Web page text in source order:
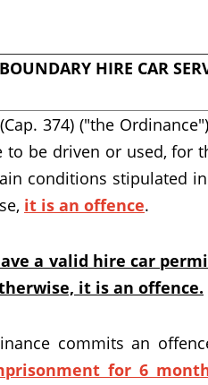
HIRE CAR
374) ("the
be driven or used, for
conditions stipulated
it is an offence.
a valid hire car
it is an offence.
commits an
for 6